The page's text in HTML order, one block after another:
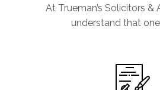
At Trueman’s Solicitors
understand that